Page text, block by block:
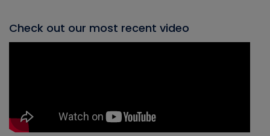
Check out our most recent video